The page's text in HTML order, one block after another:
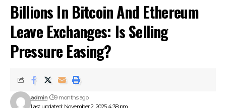
Billions In Bitcoin And Ethereum
Leave Exchanges: Is Selling
Pressure Easing?
Last updated: November 2, 2025 4:38 pm
admin 9 months ago